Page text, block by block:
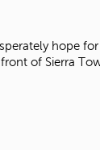
hope
of Sierra